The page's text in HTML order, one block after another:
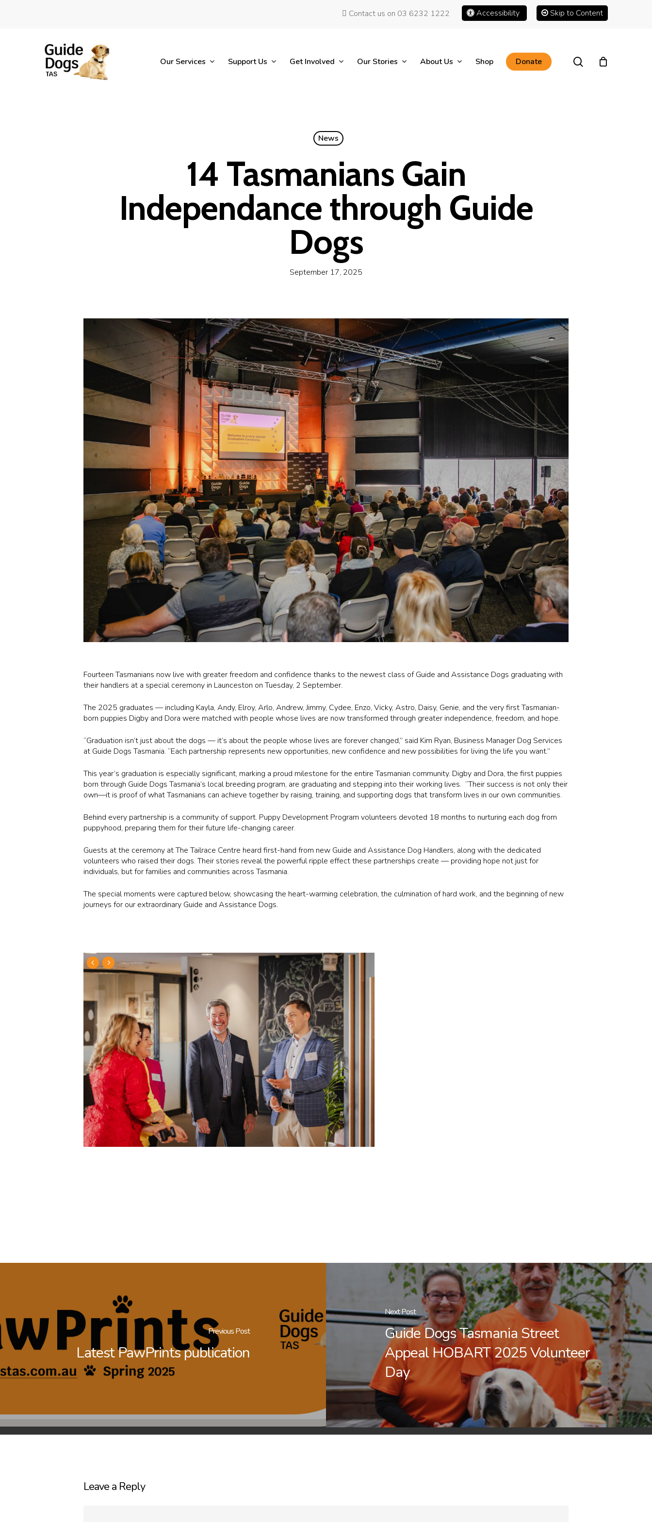
Contact us on 03 6232 1222 Accessibility Skip to Content
Hit enter to search or ESC to close
Our Services Support Us Get Involved Our Stories About Us Shop Donate search
News
14 Tasmanians Gain
Independance through Guide
Dogs
September 17, 2025
Fourteen Tasmanians now live with greater freedom and confidence thanks to the newest class of Guide and Assistance Dogs graduating with
their handlers at a special ceremony in Launceston on Tuesday, 2 September.
The 2025 graduates — including Kayla, Andy, Elroy, Arlo, Andrew, Jimmy, Cydee, Enzo, Vicky, Astro, Daisy, Genie, and the very first Tasmanian-
born puppies Digby and Dora were matched with people whose lives are now transformed through greater independence, freedom, and hope.
“Graduation isn’t just about the dogs — it’s about the people whose lives are forever changed,” said Kim Ryan, Business Manager Dog Services
at Guide Dogs Tasmania. “Each partnership represents new opportunities, new confidence and new possibilities for living the life you want.”
This year’s graduation is especially significant, marking a proud milestone for the entire Tasmanian community. Digby and Dora, the first puppies
born through Guide Dogs Tasmania’s local breeding program, are graduating and stepping into their working lives. “Their success is not only their
own—it is proof of what Tasmanians can achieve together by raising, training, and supporting dogs that transform lives in our own communities.
Behind every partnership is a community of support. Puppy Development Program volunteers devoted 18 months to nurturing each dog from
puppyhood, preparing them for their future life-changing career.
Guests at the ceremony atThe Tailrace Centre heard first-hand from new Guide and Assistance Dog Handlers, along with the dedicated
volunteers who raised their dogs. Their stories reveal the powerful ripple effect these partnerships create — providing hope not just for
individuals, but for families and communities across Tasmania.
The special moments were captured below, showcasing the heart-warming celebration, the culmination of hard work, and the beginning of new
journeys for our extraordinary Guide and Assistance Dogs.
Previous Post
Latest PawPrints publication
Next Post
Guide Dogs Tasmania Street
Appeal HOBART 2025 Volunteer
Day
Leave a Reply